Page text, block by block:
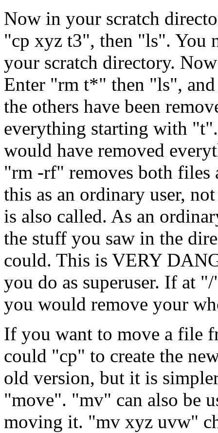
Now in your scratch
"cp xyz t3", then "ls". You
your scratch directory.
Enter "rm t*" then "ls",
the others have been
everything starting with
would have removed
"rm -rf" removes both files
this as an ordinary user,
is also called. As an
the stuff you saw in the
could. This is VERY
you do as superuser. If at
you would remove your
If you want to move a file
could "cp" to create the
old version, but it is
"move". "mv" can also be
moving it. "mv xyz uvw"